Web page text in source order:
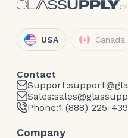
USA Canada
Contact
Support:
Sales:
Phone:1 (888) 225-
Company